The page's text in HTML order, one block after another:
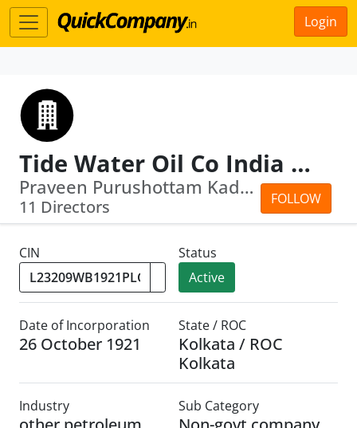
Login
Tide Water Oil Co India Ltd
FOLLOW
Praveen Purushottam Kadle · Vinod Som...
11 Directors
CIN
Status
Active
Date of Incorporation
26 October 1921
State / ROC
Kolkata / ROC
Kolkata
Industry Sub Category